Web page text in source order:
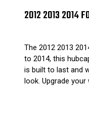
2012 2013 2014
The 2012 2013
to 2014, this
is built to last and
look. Upgrade